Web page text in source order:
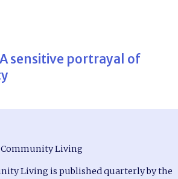
sensitive portrayal of
Living
Living is published quarterly by the